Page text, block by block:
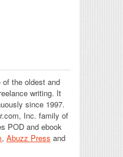
the oldest and
writing. It
since 1997.
Inc. family of
POD and ebook
, Abuzz Press and